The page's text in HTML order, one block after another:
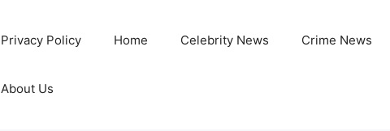
Privacy Policy Home Celebrity News Crime News
About Us